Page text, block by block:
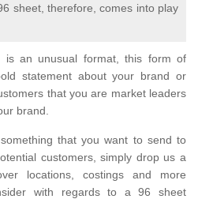
sheet, therefore, comes into play
is an unusual format, this form of
statement about your brand or
that you are market leaders
brand.
that you want to send to
customers, simply drop us a
locations, costings and more
with regards to a 96 sheet